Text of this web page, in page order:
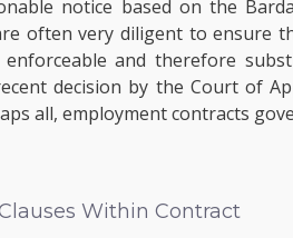
notice based on the
often very diligent to ensure
and therefore
decision by the Court of
all, employment contracts
Within Contract